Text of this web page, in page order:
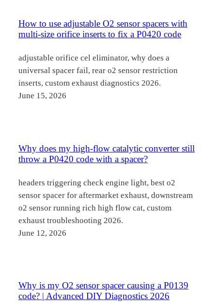
How to use adjustable O2 sensor spacers with
multi-size orifice inserts to fix a P0420 code
adjustable orifice cel eliminator, why does a
universal spacer fail, rear o2 sensor restriction
inserts, custom exhaust diagnostics 2026.
June 15, 2026
Why does my high-flow catalytic converter still
throw a P0420 code with a spacer?
headers triggering check engine light, best o2
sensor spacer for aftermarket exhaust, downstream
o2 sensor running rich high flow cat, custom
exhaust troubleshooting 2026.
June 12, 2026
Why is my O2 sensor spacer causing a P0139
code? | Advanced DIY Diagnostics 2026